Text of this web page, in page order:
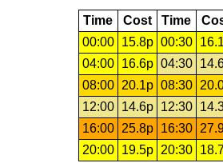
Time Cost Time
00:00
15.8p 00:30
04:00
16.6p 04:30
08:00
20.1p 08:30
12:00
14.6p 12:30
16:00
25.8p 16:30
20:00
19.5p 20:30